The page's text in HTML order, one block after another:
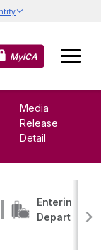
MyICA
Media
Release
Detail
Entering,
Departing